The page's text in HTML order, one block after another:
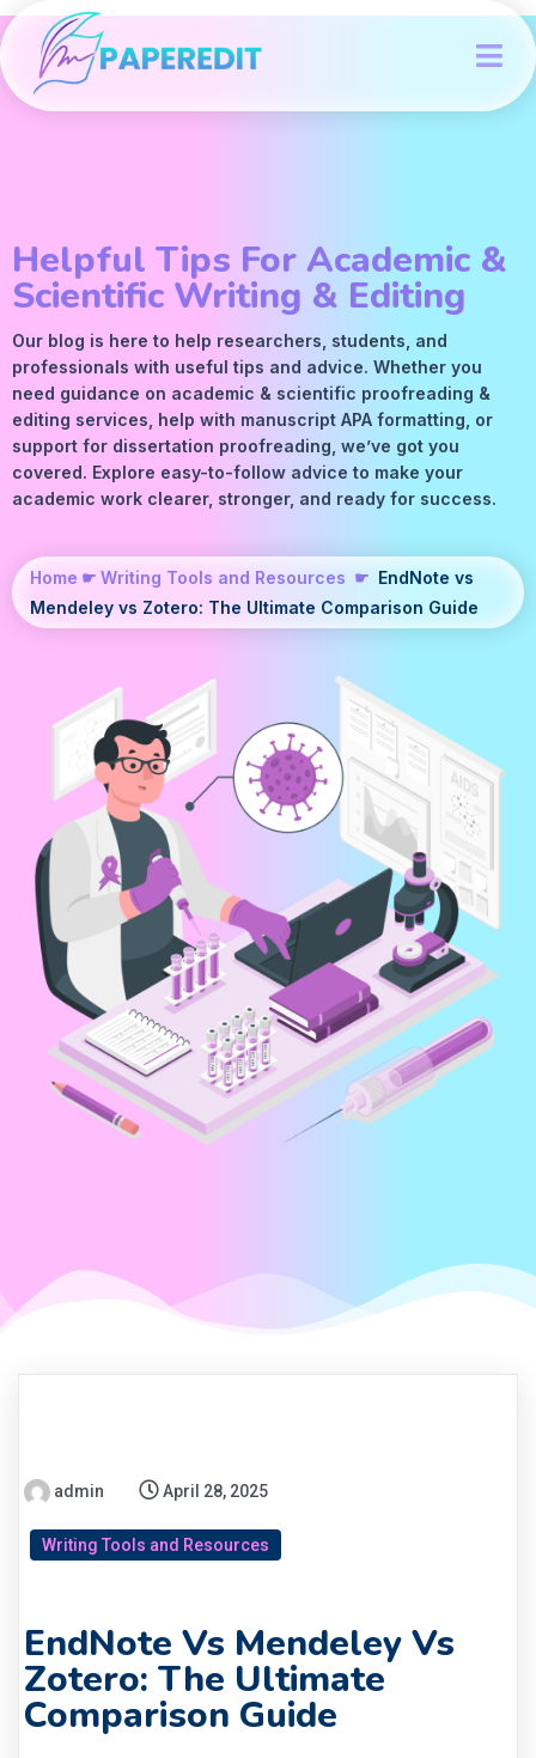
Helpful Tips For Academic &
Scientific Writing & Editing
Our blog is here to help researchers, students, and
professionals with useful tips and advice. Whether you
need guidance on academic & scientific proofreading &
editing services, help with manuscript APA formatting, or
support for dissertation proofreading, we’ve got you
covered. Explore easy-to-follow advice to make your
academic work clearer, stronger, and ready for success.
Home ☛ Writing Tools and Resources ☛ EndNote vs
Mendeley vs Zotero: The Ultimate Comparison Guide
admin April 28, 2025
Writing Tools and Resources
EndNote Vs Mendeley Vs
Zotero: The Ultimate
Comparison Guide